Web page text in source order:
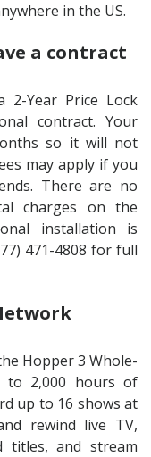
in the US.
a contract
2-Year Price Lock
contract. Your
so it will not
may apply if you
There are no
charges on the
installation is
471-4808 for full
Hopper 3 Whole-
to 2,000 hours of
up to 16 shows at
rewind live TV,
titles, and stream